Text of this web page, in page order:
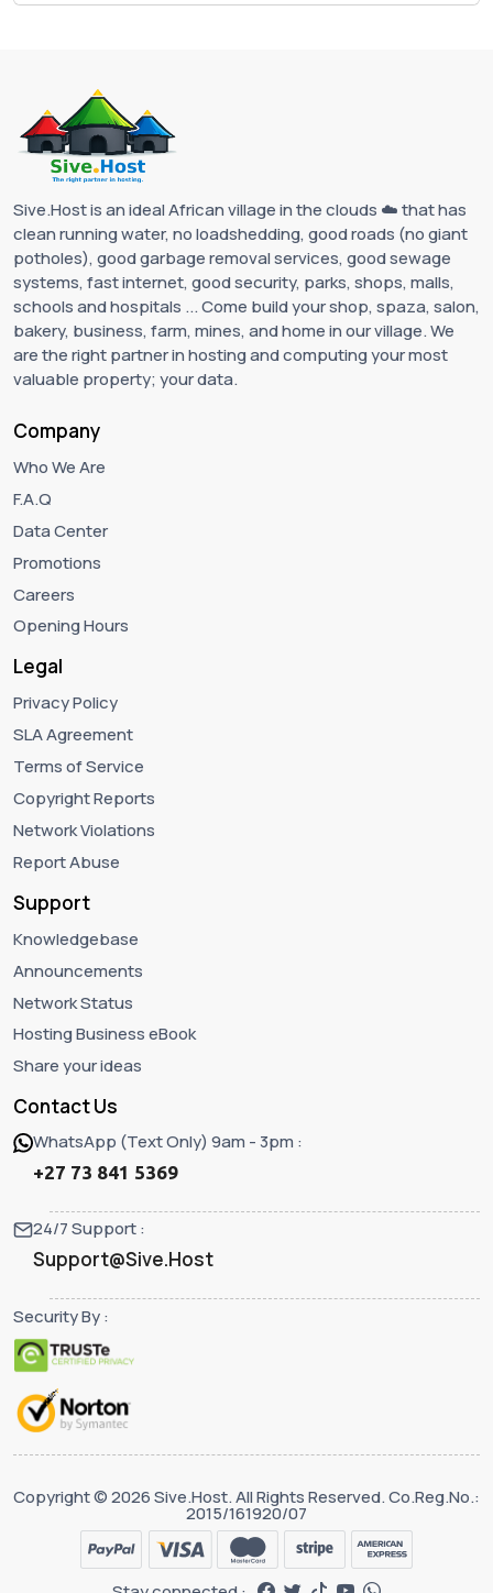
Sive.Host is an ideal African village in the clouds ☁️ that has
clean running water, no loadshedding, good roads (no giant
potholes), good garbage removal services, good sewage
systems, fast internet, good security, parks, shops, malls,
schools and hospitals ... Come build your shop, spaza, salon,
bakery, business, farm, mines, and home in our village. We
are the right partner in hosting and computing your most
valuable property; your data.
Company
Who We Are
F.A.Q
Data Center
Promotions
Careers
Opening Hours
Legal
Privacy Policy
SLA Agreement
Terms of Service
Copyright Reports
Network Violations
Report Abuse
Support
Knowledgebase
Announcements
Network Status
Hosting Business eBook
Share your ideas
Contact Us
WhatsApp (Text Only) 9am - 3pm :
+27 73 841 5369
24/7 Support :
Support@Sive.Host
Security By :
Copyright © 2026 Sive.Host. All Rights Reserved. Co.Reg.No.:
2015/161920/07